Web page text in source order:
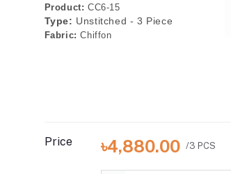
Product: CC6-15
Type: Unstitched - 3 Piece
Fabric: Chiffon
Price ৳4,880.00 /3 PCS